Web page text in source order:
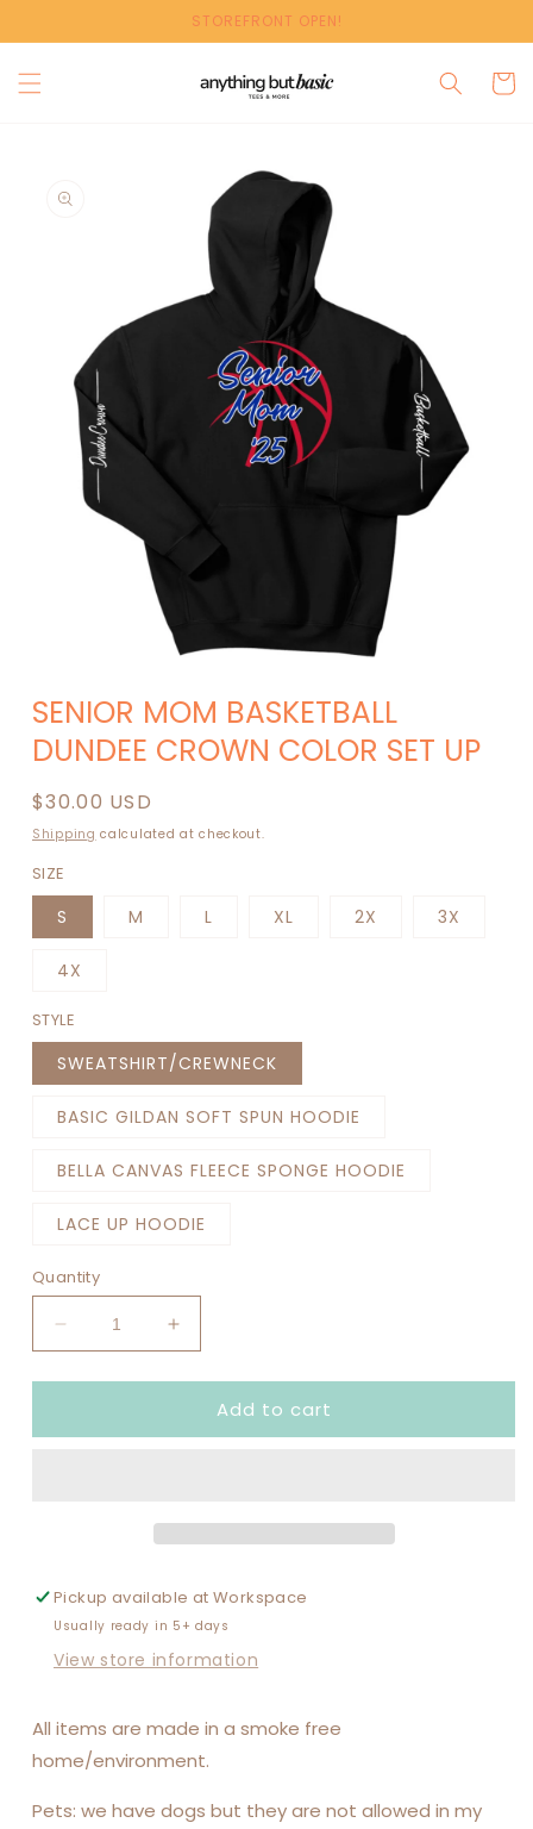
content
STOREFRONT OPEN!
Cart
product
information
1
in
modal
SENIOR MOM BASKETBALL
DUNDEE CROWN COLOR SET UP
Regular
price
$30.00 USD
Shipping calculated at checkout.
SIZE
S M L XL 2X 3X
4X
STYLE
SWEATSHIRT/CREWNECK
BASIC GILDAN SOFT SPUN HOODIE
BELLA CANVAS FLEECE SPONGE HOODIE
LACE UP HOODIE
Quantity
Decrease
quantity
for
MOM
Increase
quantity
for
SENIOR
MOM
Add to cart
Pickup available atWorkspace
Usually ready in 5+ days
View store information
All items are made in a smoke free
home/environment.
Pets: we have dogs but they are not allowed in my